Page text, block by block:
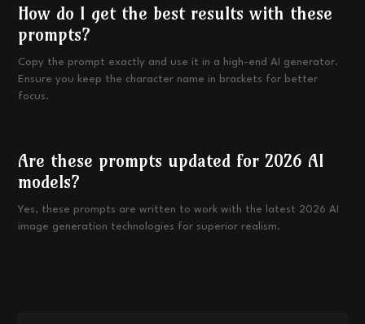
How do I get the best results with these
prompts?
Copy the prompt exactly and use it in a high-end AI generator.
Ensure you keep the character name in brackets for better
focus.
Are these prompts updated for 2026 AI
models?
Yes, these prompts are written to work with the latest 2026 AI
image generation technologies for superior realism.